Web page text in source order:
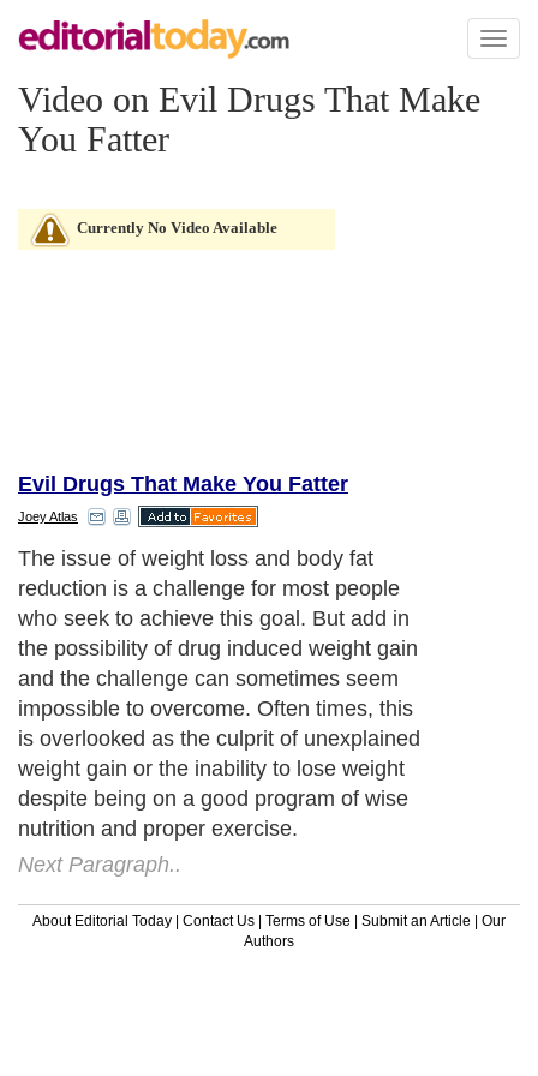
Toggle
Video on Evil Drugs That Make
You Fatter
Currently No Video Available
Evil Drugs That Make You Fatter
Joey Atlas
The issue of weight loss and body fat
reduction is a challenge for most people
who seek to achieve this goal. But add in
the possibility of drug induced weight gain
and the challenge can sometimes seem
impossible to overcome. Often times, this
is overlooked as the culprit of unexplained
weight gain or the inability to lose weight
despite being on a good program of wise
nutrition and proper exercise.
Next Paragraph..
About Editorial Today | Contact Us | Terms of Use | Submit an Article | Our
Authors